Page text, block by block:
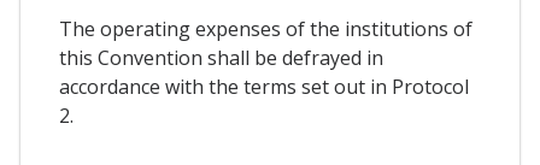
The operating expenses of the institutions of
this Convention shall be defrayed in
accordance with the terms set out in Protocol
2.